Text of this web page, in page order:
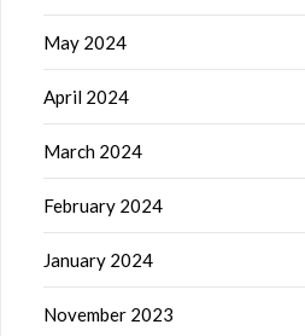
May 2024
April 2024
March 2024
February 2024
January 2024
November 2023